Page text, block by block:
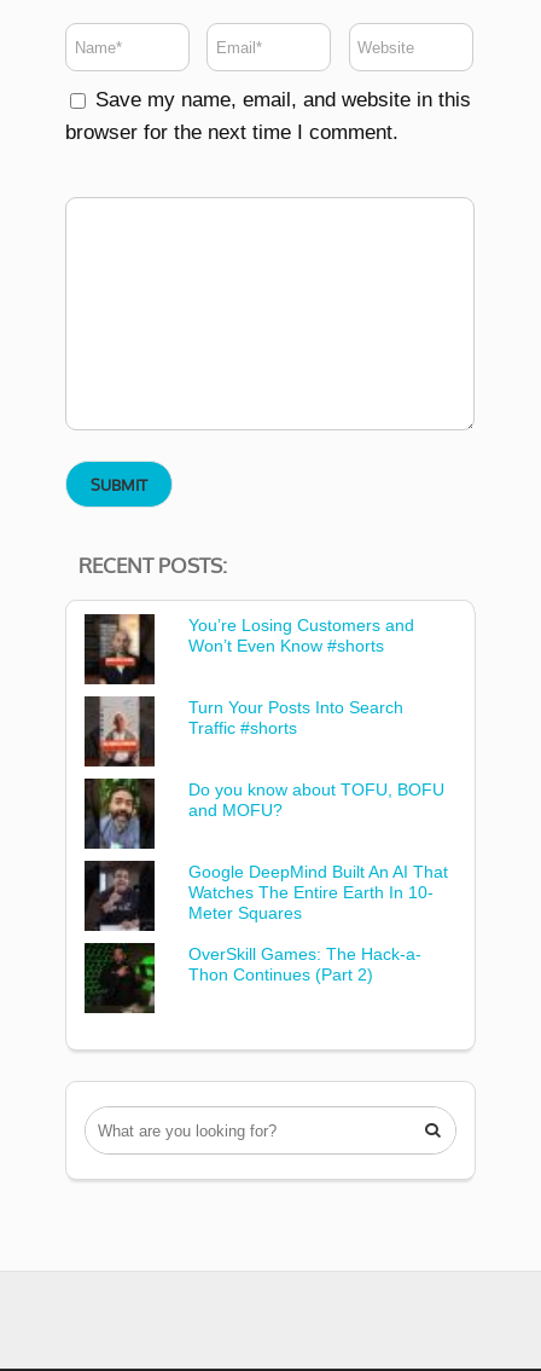
Save my name, email, and website in this
browser for the next time I comment.
RECENT POSTS:
You’re Losing Customers and
Won’t Even Know #shorts
Turn Your Posts Into Search
Traffic #shorts
Do you know about TOFU, BOFU
and MOFU?
Google DeepMind Built An AI That
Watches The Entire Earth In 10-
Meter Squares
OverSkill Games: The Hack-a-
Thon Continues (Part 2)
